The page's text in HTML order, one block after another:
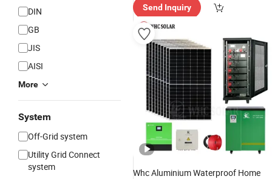
DIN
GB
JIS
AISI
More
System
Off-Grid system
Utility Grid Connect
system
Send Inquiry
Whc Aluminium Waterproof Home